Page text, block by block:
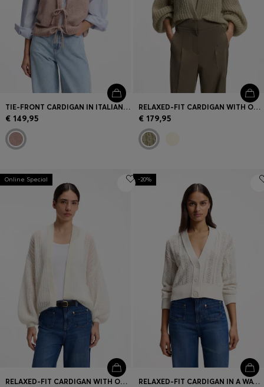
TIE-FRONT CARDIGAN IN ITALIAN YARN
€ 149,95
RELAXED-FIT CARDIGAN WITH OPEN-KNIT STRUCTURE
€ 179,95
Online Special
RELAXED-FIT CARDIGAN WITH OPEN-KNIT STRUCTURE
-20%
RELAXED-FIT CARDIGAN IN A WAVE-STRUCTURED COTTON BLEND